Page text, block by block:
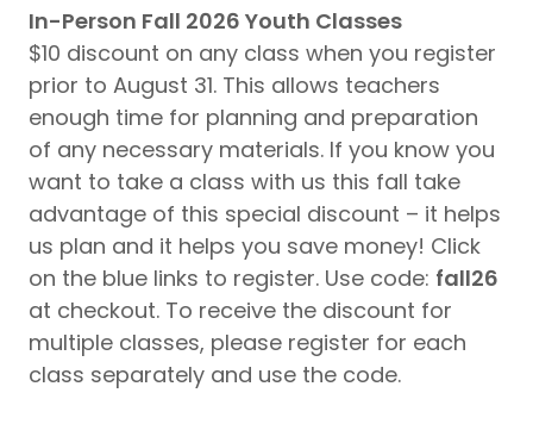
In-Person Fall 2026 Youth Classes
$10 discount on any class when you register
prior to August 31. This allows teachers
enough time for planning and preparation
of any necessary materials. If you know you
want to take a class with us this fall take
advantage of this special discount – it helps
us plan and it helps you save money! Click
on the blue links to register. Use code: fall26
at checkout. To receive the discount for
multiple classes, please register for each
class separately and use the code.